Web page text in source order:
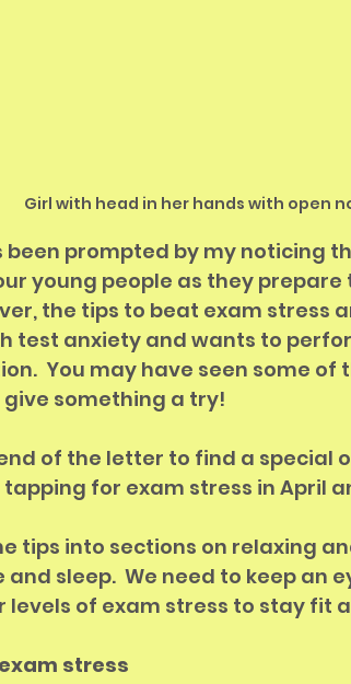
Girl with head in her hands with open
been prompted by my noticing
young people as they prepare
the tips to beat exam stress
test anxiety and wants to
You may have seen some
something a try!
of the letter to find a special
for exam stress in April
tips into sections on relaxing
and sleep.  We need to keep an
levels of exam stress to stay fit
stress